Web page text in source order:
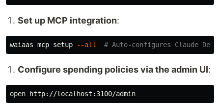
Set up MCP integration:
waiaas mcp setup --all # Auto-configures Claude
Configure spending policies via the admin UI: